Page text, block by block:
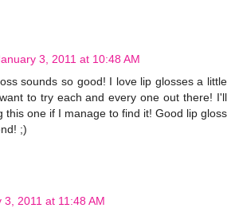
3, 2011 at 10:48 AM
sounds so good! I love lip glosses a little
to try each and every one out there! I'll
this one if I manage to find it! Good lip gloss
;)
3, 2011 at 11:48 AM